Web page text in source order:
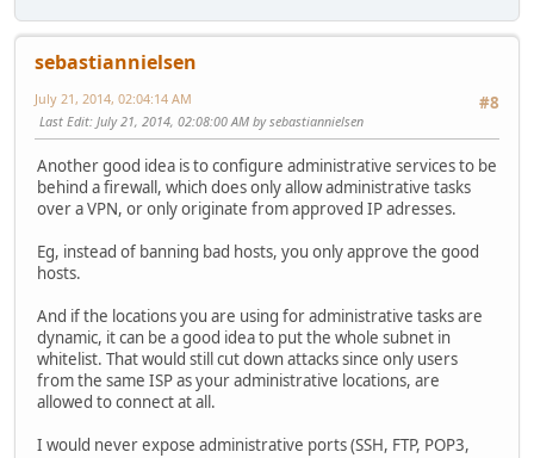
sebastiannielsen
#8
July 21, 2014, 02:04:14 AM
Last Edit: July 21, 2014, 02:08:00 AM by sebastiannielsen
Another good idea is to configure administrative services to be
behind a firewall, which does only allow administrative tasks
over a VPN, or only originate from approved IP adresses.
Eg, instead of banning bad hosts, you only approve the good
hosts.
And if the locations you are using for administrative tasks are
dynamic, it can be a good idea to put the whole subnet in
whitelist. That would still cut down attacks since only users
from the same ISP as your administrative locations, are
allowed to connect at all.
I would never expose administrative ports (SSH, FTP, POP3,